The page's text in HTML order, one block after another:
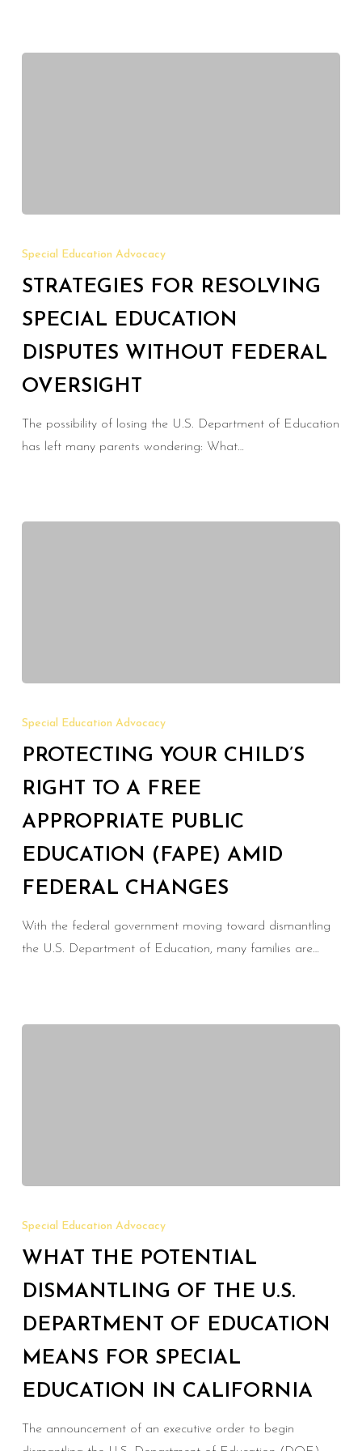
for
Special
Education
Without
Federal
Special Education Advocacy
STRATEGIES FOR RESOLVING
SPECIAL EDUCATION
DISPUTES WITHOUT FEDERAL
OVERSIGHT
The possibility of losing the U.S. Department of Education
has left many parents wondering: What…
Your
Right
to
Free
Appropriate
Education
(FAPE)
Amid
Special Education Advocacy
PROTECTING YOUR CHILD’S
RIGHT TO A FREE
APPROPRIATE PUBLIC
EDUCATION (FAPE) AMID
FEDERAL CHANGES
With the federal government moving toward dismantling
the U.S. Department of Education, many families are…
the
Dismantling
of
U.S.
Department
Education
Means
for
Special Education Advocacy
WHAT THE POTENTIAL
DISMANTLING OF THE U.S.
DEPARTMENT OF EDUCATION
MEANS FOR SPECIAL
EDUCATION IN CALIFORNIA
The announcement of an executive order to begin